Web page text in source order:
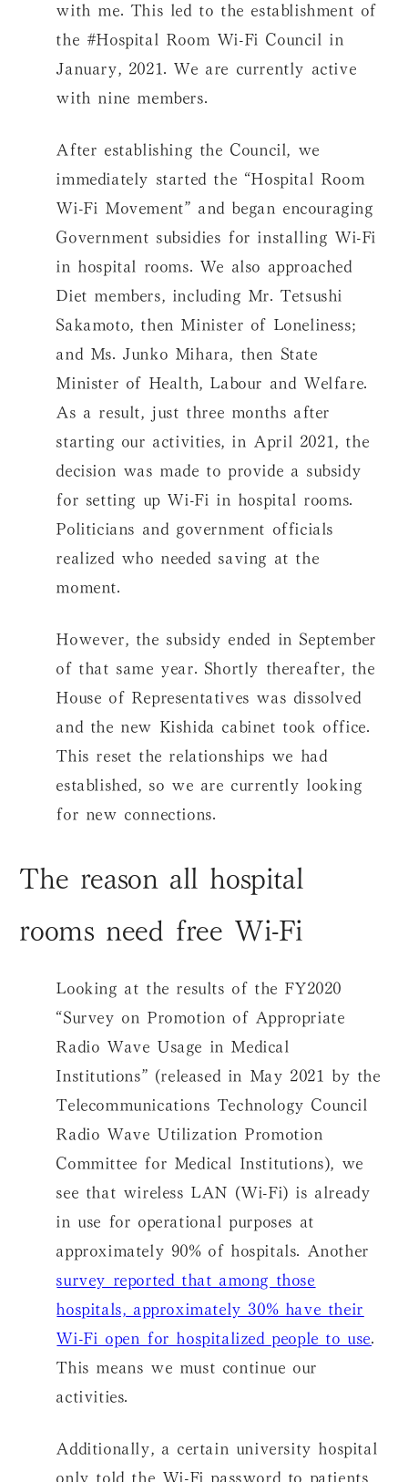
with me. This led to the establishment of
the #Hospital Room Wi-Fi Council in
January, 2021. We are currently active
with nine members.
After establishing the Council, we
immediately started the “Hospital Room
Wi-Fi Movement” and began encouraging
Government subsidies for installing Wi-Fi
in hospital rooms. We also approached
Diet members, including Mr. Tetsushi
Sakamoto, then Minister of Loneliness;
and Ms. Junko Mihara, then State
Minister of Health, Labour and Welfare.
As a result, just three months after
starting our activities, in April 2021, the
decision was made to provide a subsidy
for setting up Wi-Fi in hospital rooms.
Politicians and government officials
realized who needed saving at the
moment.
However, the subsidy ended in September
of that same year. Shortly thereafter, the
House of Representatives was dissolved
and the new Kishida cabinet took office.
This reset the relationships we had
established, so we are currently looking
for new connections.
The reason all hospital
rooms need free Wi-Fi
Looking at the results of the FY2020
“Survey on Promotion of Appropriate
Radio Wave Usage in Medical
Institutions” (released in May 2021 by the
Telecommunications Technology Council
Radio Wave Utilization Promotion
Committee for Medical Institutions), we
see that wireless LAN (Wi-Fi) is already
in use for operational purposes at
approximately 90% of hospitals. Another
survey reported that among those
hospitals, approximately 30% have their
Wi-Fi open for hospitalized people to use.
This means we must continue our
activities.
Additionally, a certain university hospital
only told the Wi-Fi password to patients